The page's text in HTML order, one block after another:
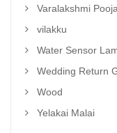
Varalakshmi
vilakku
Water Sensor
Wedding Return
Wood
Yelakai Malai